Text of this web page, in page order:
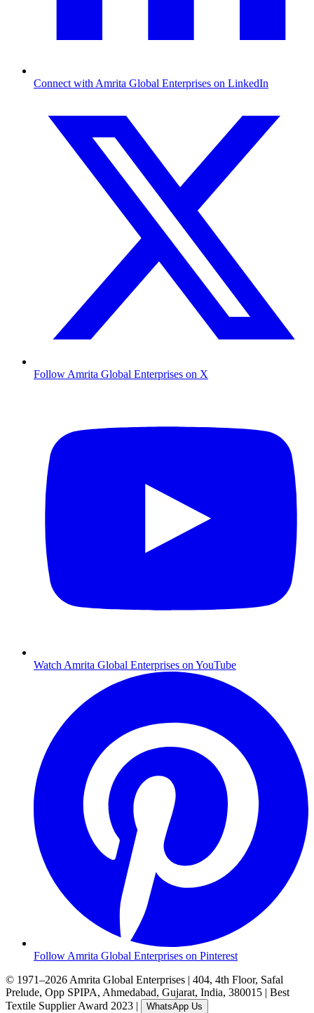
Connect with Amrita Global Enterprises on LinkedIn
Follow Amrita Global Enterprises on X
Watch Amrita Global Enterprises on YouTube
Follow Amrita Global Enterprises on Pinterest
© 1971–2026 Amrita Global Enterprises | 404, 4th Floor, Safal
Prelude, Opp SPIPA, Ahmedabad, Gujarat, India, 380015 | Best
Textile Supplier Award 2023 | WhatsApp Us